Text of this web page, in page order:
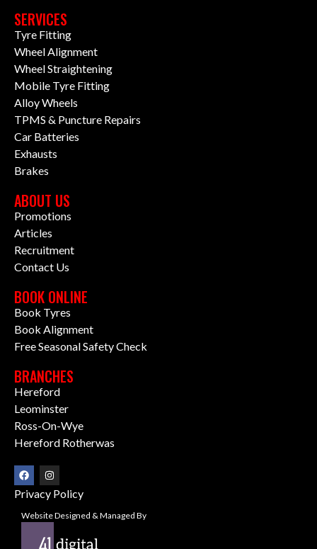
SERVICES
Tyre Fitting
Wheel Alignment
Wheel Straightening
Mobile Tyre Fitting
Alloy Wheels
TPMS & Puncture Repairs
Car Batteries
Exhausts
Brakes
ABOUT US
Promotions
Articles
Recruitment
Contact Us
BOOK ONLINE
Book Tyres
Book Alignment
Free Seasonal Safety Check
BRANCHES
Hereford
Leominster
Ross-On-Wye
Hereford Rotherwas
Privacy Policy
Website Designed & Managed By